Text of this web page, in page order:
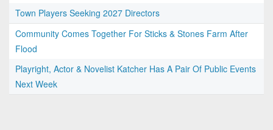
Town Players Seeking 2027 Directors
Community Comes Together For Sticks & Stones Farm After
Flood
Playright, Actor & Novelist Katcher Has A Pair Of Public Events
Next Week